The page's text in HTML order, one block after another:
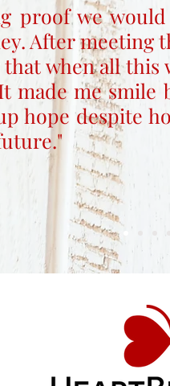
proof we
After meeting
when all this
made me smile
hope despite